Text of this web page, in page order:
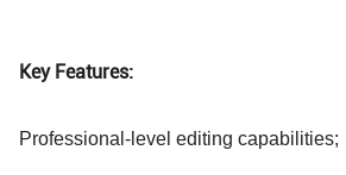
Key Features:
Professional-level editing capabilities;